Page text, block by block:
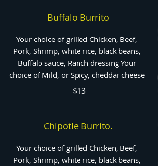
Buffalo Burrito
Your choice of grilled Chicken, Beef,
Pork, Shrimp, white rice, black beans,
Buffalo sauce, Ranch dressing Your
choice of Mild, or Spicy, cheddar cheese
$13
Chipotle Burrito.
Your choice of grilled Chicken, Beef,
Pork, Shrimp, white rice, black beans,